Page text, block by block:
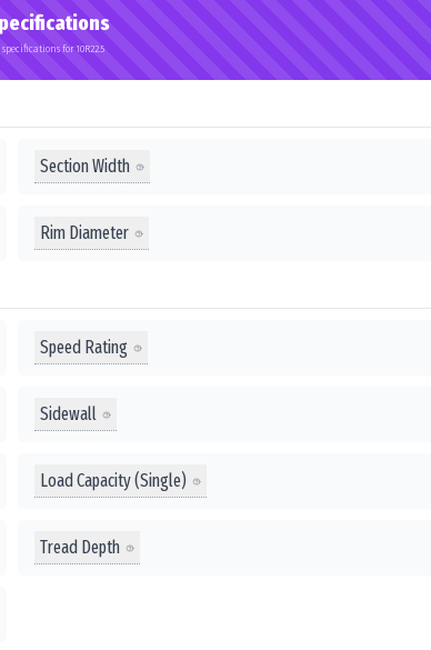
for 10R22.5
Section Width
Rim Diameter
Speed Rating
Sidewall
Load Capacity (Single)
Tread Depth